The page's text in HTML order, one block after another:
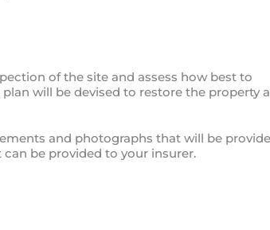
of the site and assess how best to
will be devised to restore the property
and photographs that will be
be provided to your insurer.